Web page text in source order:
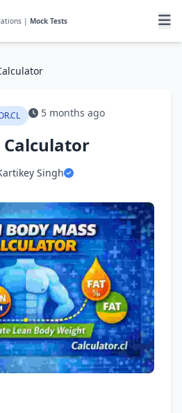
| Mock Tests
5 months ago
Calculator
Singh